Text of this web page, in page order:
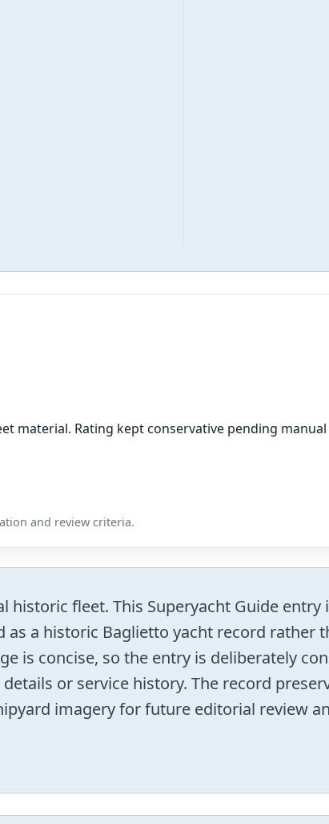
material. Rating kept conservative pending manual
and review criteria.
fleet. This Superyacht Guide entry
a historic Baglietto yacht record rather
is concise, so the entry is deliberately
or service history. The record
imagery for future editorial review